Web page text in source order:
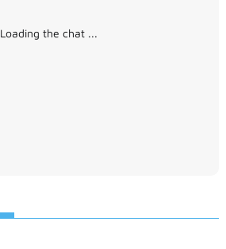
Loading the chat ...